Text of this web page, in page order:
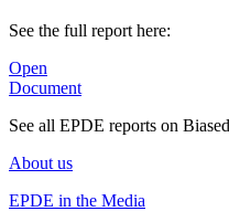
See the full report here:
Open
Document
See all EPDE reports on
About us
EPDE in the Media